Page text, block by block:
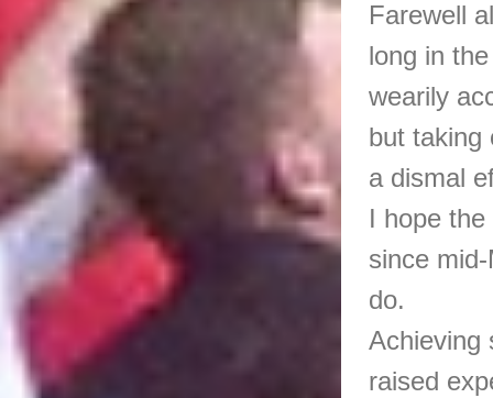
Farewell
long in
wearily
but taking
a dismal
I hope
since
do.
Achieving
raised